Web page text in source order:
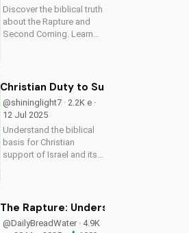
Discover the biblical truth
about the Rapture and
Second Coming. Learn
now on
UltimateTube.com
Christian Duty to Support Israel:
@shininglight7 · 2.2K e ·
12 Jul 2025
Understand the biblical
basis for Christian
support of Israel and its
The Rapture: Understanding the
@DailyBreadWater · 4.9K